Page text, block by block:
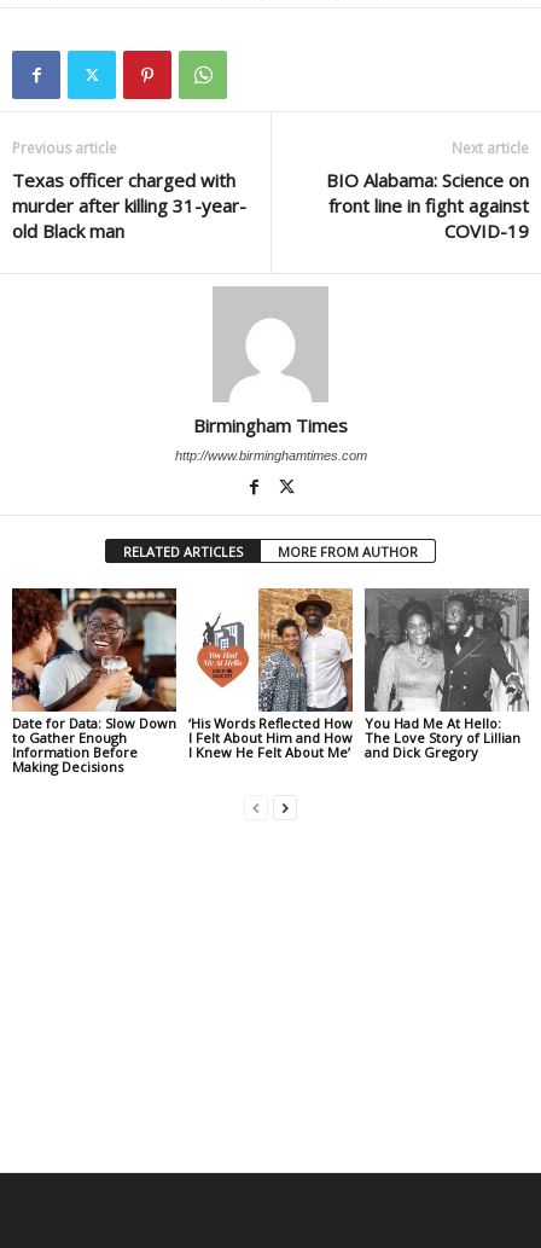
Previous article
Texas officer charged with
murder after killing 31-year-
old Black man
Next article
BIO Alabama: Science on
front line in fight against
COVID-19
Birmingham Times
http://www.birminghamtimes.com
RELATED ARTICLES MORE FROM AUTHOR
Date for Data: Slow Down
to Gather Enough
Information Before
Making Decisions
‘His Words Reflected How
I Felt About Him and How
I Knew He Felt About Me’
You Had Me At Hello:
The Love Story of Lillian
and Dick Gregory